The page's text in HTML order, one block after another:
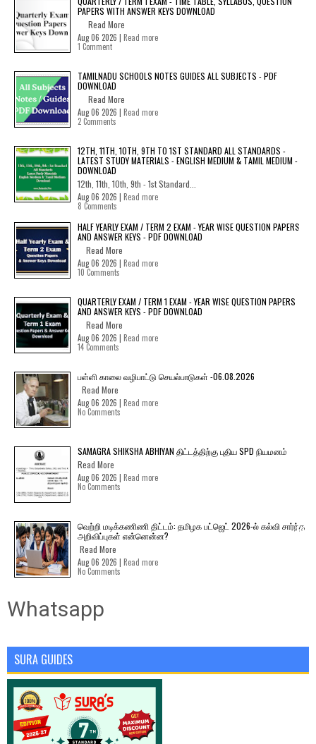
PAPERS WITH ANSWER KEYS DOWNLOAD
Read More
Aug 06 2026 | Read more
1 Comment
TAMILNADU SCHOOLS NOTES GUIDES ALL SUBJECTS - PDF
DOWNLOAD
Read More
Aug 06 2026 | Read more
2 Comments
12TH, 11TH, 10TH, 9TH TO 1ST STANDARD ALL STANDARDS -
LATEST STUDY MATERIALS - ENGLISH MEDIUM & TAMIL MEDIUM -
DOWNLOAD
12th, 11th, 10th, 9th - 1st Standard...
Aug 06 2026 | Read more
8 Comments
HALF YEARLY EXAM / TERM 2 EXAM - YEAR WISE QUESTION PAPERS
AND ANSWER KEYS - PDF DOWNLOAD
Read More
Aug 06 2026 | Read more
10 Comments
QUARTERLY EXAM / TERM 1 EXAM - YEAR WISE QUESTION PAPERS
AND ANSWER KEYS - PDF DOWNLOAD
Read More
Aug 06 2026 | Read more
14 Comments
பள்ளி காலை வழிபாட்டு செயல்பாடுகள் -06.08.2026
Read More
Aug 06 2026 | Read more
No Comments
SAMAGRA SHIKSHA ABHIYAN திட்டத்திற்கு புதிய SPD நியமனம்
Read More
Aug 06 2026 | Read more
No Comments
வெற்றி மடிக்கணிணி திட்டம்: தமிழக பட்ஜெட் 2026-ல் கல்வி சார்ந்த
அறிவிப்புகள் என்னென்ன?
Read More
Aug 06 2026 | Read more
No Comments
Whatsapp
SURA GUIDES